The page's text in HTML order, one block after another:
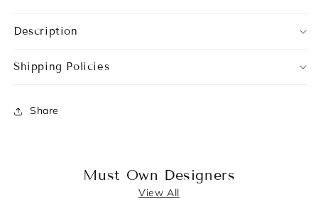
Description
Shipping Policies
Share
Must Own Designers
View All